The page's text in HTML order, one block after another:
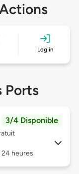
Log in
Ports
3/4 Disponible
24 heures